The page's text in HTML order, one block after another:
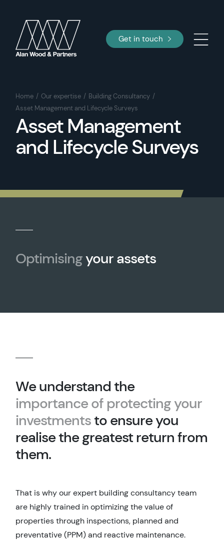
Get in touch
Home Our expertise
Building Consultancy
Asset Management and Lifecycle Surveys
Asset Management
and Lifecycle Surveys
Optimisingyour assets
We understand the
importance of protecting your
investmentsto ensure you
realise the greatest return from
them.
That is why our expert building consultancy team
are highly trained in optimizing the value of
properties through inspections, planned and
preventative (PPM) and reactive maintenance.